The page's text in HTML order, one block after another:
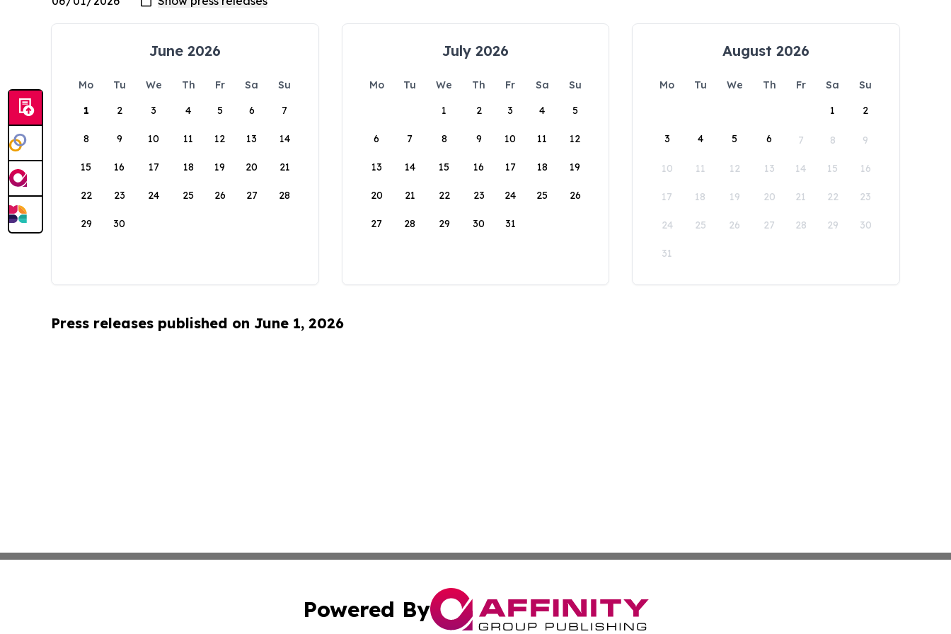
June 2026
Mo Tu We Th Fr Sa
Su
1
2 3 4 5 6 7
8 9 10 11 12 13 14
15 16 17 18 19 20 21
22 23 24 25 26 27 28
29 30
July 2026
Mo Tu We Th Fr Sa
Su
1
2 3 4 5
6 7 8 9 10 11 12
13 14 15 16 17 18 19
20 21 22 23 24 25 26
27 28 29 30 31
August 2026
Mo Tu We Th Fr Sa
Su
1
2
3 4 5 6 7 8 9
10 11 12 13 14 15 16
17 18 19 20 21 22 23
24 25 26 27 28 29 30
31
Press releases published on June 1, 2026
Powered By